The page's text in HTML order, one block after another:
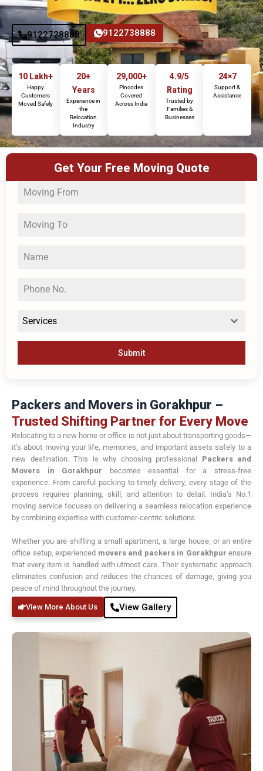
9122728888 9122738888
10 Lakh+
Happy
Customers
Moved Safely
20+
Years
Experience in
the
Relocation
Industry
29,000+
Pincodes
Covered
Across India
4.9/5
Rating
Trusted by
Families &
Businesses
24×7
Support &
Assistance
Get Your Free Moving Quote
Services
Submit
Packers and Movers in Gorakhpur –
Trusted Shifting Partner for Every Move
Relocating to a new home or office is not just about transporting goods—
it’s about moving your life, memories, and important assets safely to a
new destination. This is why choosing professional Packers and
Movers in Gorakhpur becomes essential for a stress-free
experience. From careful packing to timely delivery, every stage of the
process requires planning, skill, and attention to detail. India’s No.1
moving service focuses on delivering a seamless relocation experience
by combining expertise with customer-centric solutions.
Whether you are shifting a small apartment, a large house, or an entire
office setup, experienced movers and packers in Gorakhpur ensure
that every item is handled with utmost care. Their systematic approach
eliminates confusion and reduces the chances of damage, giving you
peace of mind throughout the journey.
View More About Us View Gallery